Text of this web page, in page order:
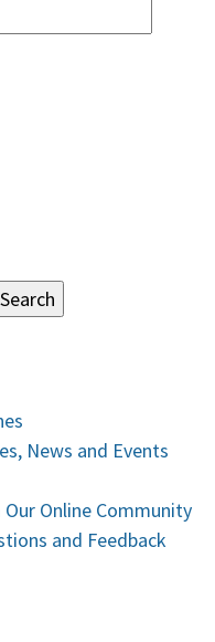
News and Events
Online Community
and Feedback